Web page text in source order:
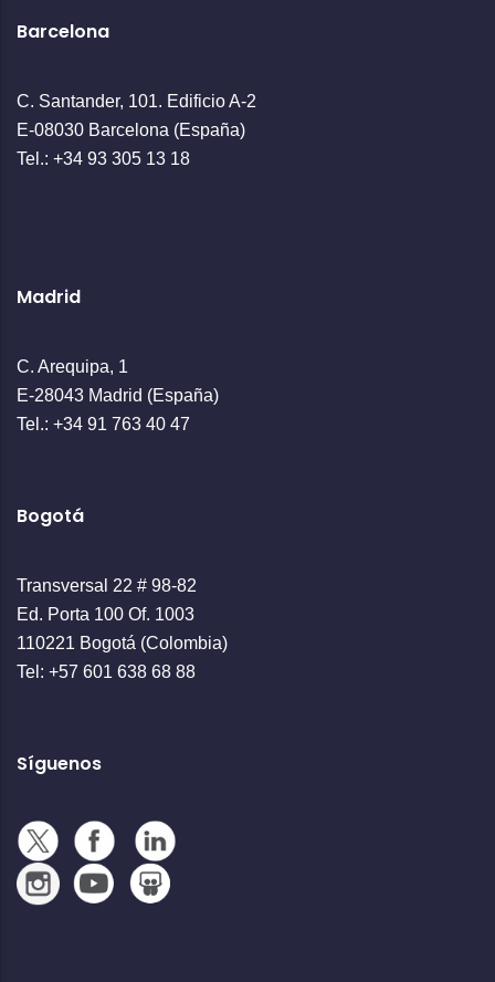
Barcelona
C. Santander, 101. Edificio A-2
E-08030 Barcelona (España)
Tel.: +34 93 305 13 18
Madrid
C. Arequipa, 1
E-28043 Madrid (España)
Tel.: +34 91 763 40 47
Bogotá
Transversal 22 # 98-82
Ed. Porta 100 Of. 1003
110221 Bogotá (Colombia)
Tel: +57 601 638 68 88
Síguenos